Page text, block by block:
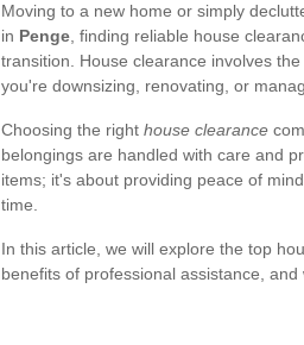
Moving to a new home or simply
in Penge , finding reliable house
transition. House clearance involves
you're downsizing, renovating, or
Choosing the right house clearance
belongings are handled with care and
items; it's about providing peace of
time.
In this article, we will explore the top
benefits of professional assistance,